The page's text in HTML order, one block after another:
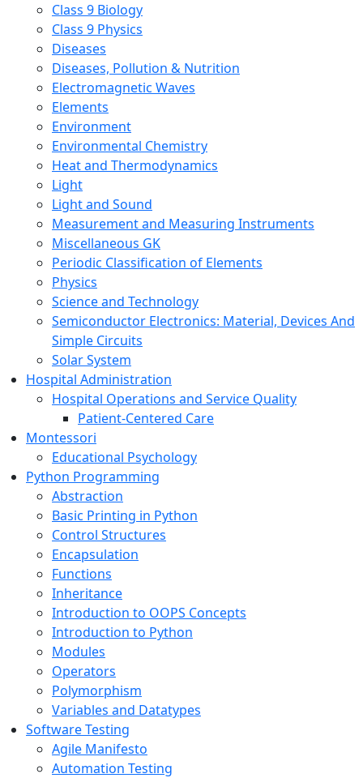
Class 9 Biology
Class 9 Physics
Diseases
Diseases, Pollution & Nutrition
Electromagnetic Waves
Elements
Environment
Environmental Chemistry
Heat and Thermodynamics
Light
Light and Sound
Measurement and Measuring Instruments
Miscellaneous GK
Periodic Classification of Elements
Physics
Science and Technology
Semiconductor Electronics: Material, Devices And
Simple Circuits
Solar System
Hospital Administration
Hospital Operations and Service Quality
Patient-Centered Care
Montessori
Educational Psychology
Python Programming
Abstraction
Basic Printing in Python
Control Structures
Encapsulation
Functions
Inheritance
Introduction to OOPS Concepts
Introduction to Python
Modules
Operators
Polymorphism
Variables and Datatypes
Software Testing
Agile Manifesto
Automation Testing